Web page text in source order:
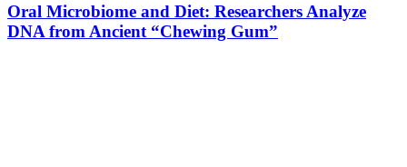
Oral Microbiome and Diet: Researchers Analyze
DNA from Ancient “Chewing Gum”